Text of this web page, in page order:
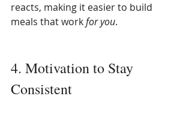
reacts, making it easier to build
meals that work for you.
4. Motivation to Stay
Consistent